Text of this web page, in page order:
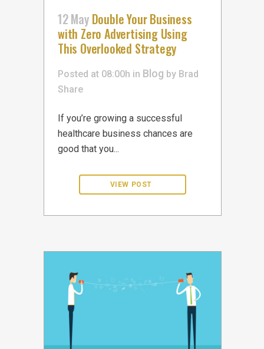
12 May Double Your Business
with Zero Advertising Using
This Overlooked Strategy
Posted at 08:00h in Blog by Brad
Share
If you’re growing a successful
healthcare business chances are
good that you...